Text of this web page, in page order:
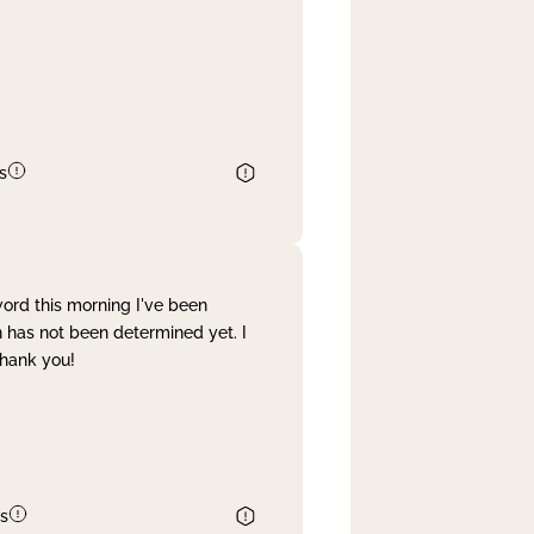
this morning I've been
not been determined yet. I
you!